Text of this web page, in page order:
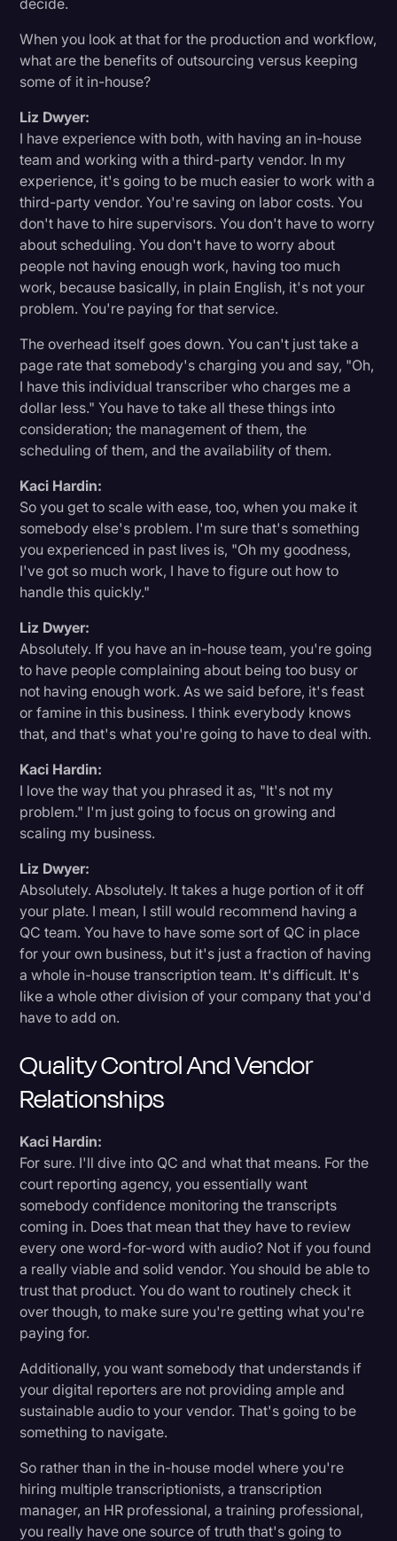
decide.
When you look at that for the production and workflow,
what are the benefits of outsourcing versus keeping
some of it in-house?
Liz Dwyer:
I have experience with both, with having an in-house
team and working with a third-party vendor. In my
experience, it's going to be much easier to work with a
third-party vendor. You're saving on labor costs. You
don't have to hire supervisors. You don't have to worry
about scheduling. You don't have to worry about
people not having enough work, having too much
work, because basically, in plain English, it's not your
problem. You're paying for that service.
The overhead itself goes down. You can't just take a
page rate that somebody's charging you and say, "Oh,
I have this individual transcriber who charges me a
dollar less." You have to take all these things into
consideration; the management of them, the
scheduling of them, and the availability of them.
Kaci Hardin:
So you get to scale with ease, too, when you make it
somebody else's problem. I'm sure that's something
you experienced in past lives is, "Oh my goodness,
I've got so much work, I have to figure out how to
handle this quickly."
Liz Dwyer:
Absolutely. If you have an in-house team, you're going
to have people complaining about being too busy or
not having enough work. As we said before, it's feast
or famine in this business. I think everybody knows
that, and that's what you're going to have to deal with.
Kaci Hardin:
I love the way that you phrased it as, "It's not my
problem." I'm just going to focus on growing and
scaling my business.
Liz Dwyer:
Absolutely. Absolutely. It takes a huge portion of it off
your plate. I mean, I still would recommend having a
QC team. You have to have some sort of QC in place
for your own business, but it's just a fraction of having
a whole in-house transcription team. It's difficult. It's
like a whole other division of your company that you'd
have to add on.
Quality Control And Vendor
Relationships
Kaci Hardin:
For sure. I'll dive into QC and what that means. For the
court reporting agency, you essentially want
somebody confidence monitoring the transcripts
coming in. Does that mean that they have to review
every one word-for-word with audio? Not if you found
a really viable and solid vendor. You should be able to
trust that product. You do want to routinely check it
over though, to make sure you're getting what you're
paying for.
Additionally, you want somebody that understands if
your digital reporters are not providing ample and
sustainable audio to your vendor. That's going to be
something to navigate.
So rather than in the in-house model where you're
hiring multiple transcriptionists, a transcription
manager, an HR professional, a training professional,
you really have one source of truth that's going to